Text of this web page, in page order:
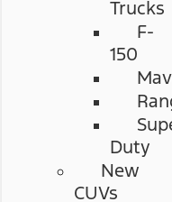
Trucks
F-
150
Duty
New
CUVs